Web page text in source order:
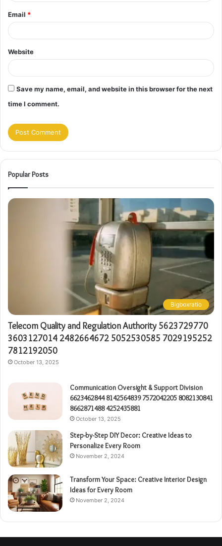
Email *
Website
Save my name, email, and website in this browser for the next
time I comment.
Popular Posts
Bigboxratio
Telecom Quality and Regulation Authority 5623729770
3603127014 2482664672 5052530585 7029195252
7812192050
October 13, 2025
Communication Oversight & Support Division
6623462844 8142564839 7572042205 8082130841
8662871488 4252435881
October 13, 2025
Step-by-Step DIY Decor: Creative Ideas to
Personalize Every Room
November 2, 2024
Transform Your Space: Creative Interior Design
Ideas for Every Room
November 2, 2024